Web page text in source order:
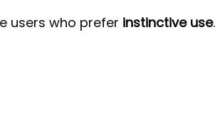
users who prefer instinctive use.